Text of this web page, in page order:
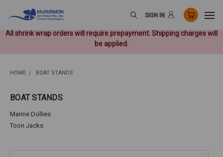
All shrink wrap orders will require prepayment. Shipping charges will
be applied.
SIGN IN
HOME BOAT STANDS
BOAT STANDS
Marine Dollies
Toon Jacks